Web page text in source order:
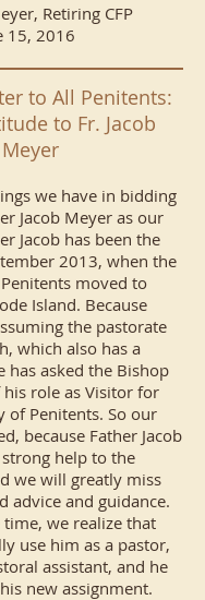
Retiring CFP
15, 2016
to All Penitents:
to Fr. Jacob
Meyer
we have in bidding
Jacob Meyer as our
Jacob has been the
2013, when the
moved to
Island. Because
the pastorate
which also has a
has asked the Bishop
role as Visitor for
of Penitents. So our
because Father Jacob
help to the
we will greatly miss
advice and guidance.
we realize that
use him as a pastor,
assistant, and he
new assignment.